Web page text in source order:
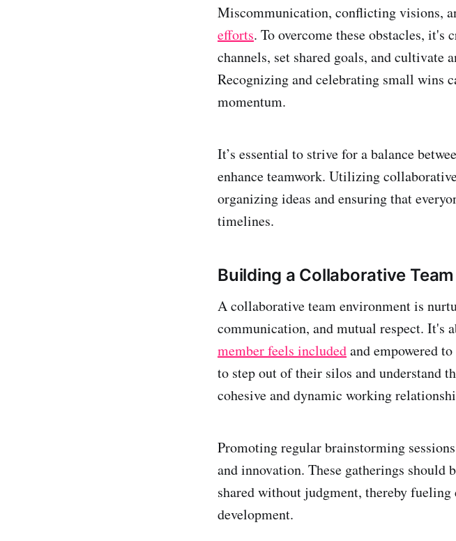
Miscommunication, conflicting visions,
efforts. To overcome these obstacles,
channels, set shared goals, and cultivate
Recognizing and celebrating small wins
momentum.
It’s essential to strive for a balance
enhance teamwork. Utilizing
organizing ideas and ensuring that
timelines.
Building a Collaborative
A collaborative team environment is
communication, and mutual respect. It's
member feels includedand empowered
to step out of their silos and understand
cohesive and dynamic working
Promoting regular brainstorming
and innovation. These gatherings should
shared without judgment, thereby
development.